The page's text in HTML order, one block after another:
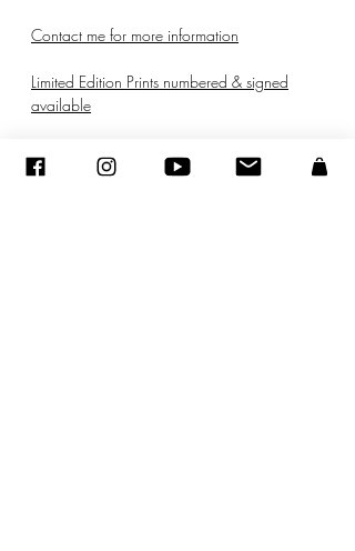
Contact me for more information
Limited Edition Prints numbered & signed
available
© ADAGP